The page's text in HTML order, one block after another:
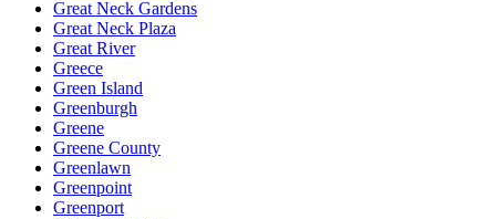
Great Neck Gardens
Great Neck Plaza
Great River
Greece
Green Island
Greenburgh
Greene
Greene County
Greenlawn
Greenpoint
Greenport